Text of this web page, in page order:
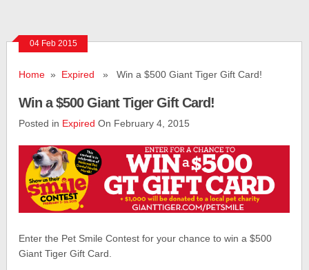
04 Feb 2015
Home » Expired » Win a $500 Giant Tiger Gift Card!
Win a $500 Giant Tiger Gift Card!
Posted in Expired On February 4, 2015
Enter the Pet Smile Contest for your chance to win a $500
Giant Tiger Gift Card.